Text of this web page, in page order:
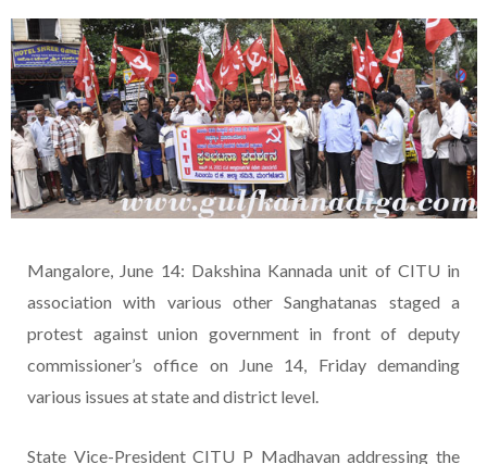
Mangalore, June 14: Dakshina Kannada unit of CITU in
association with various other Sanghatanas staged a
protest against union government in front of deputy
commissioner’s office on June 14, Friday demanding
various issues at state and district level.
State Vice-President CITU P Madhavan addressing the